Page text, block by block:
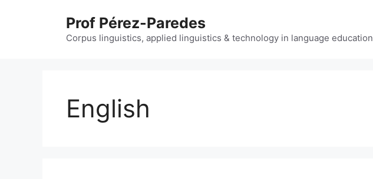
Prof Pérez-Paredes
Corpus linguistics, applied linguistics & technology in language education
English